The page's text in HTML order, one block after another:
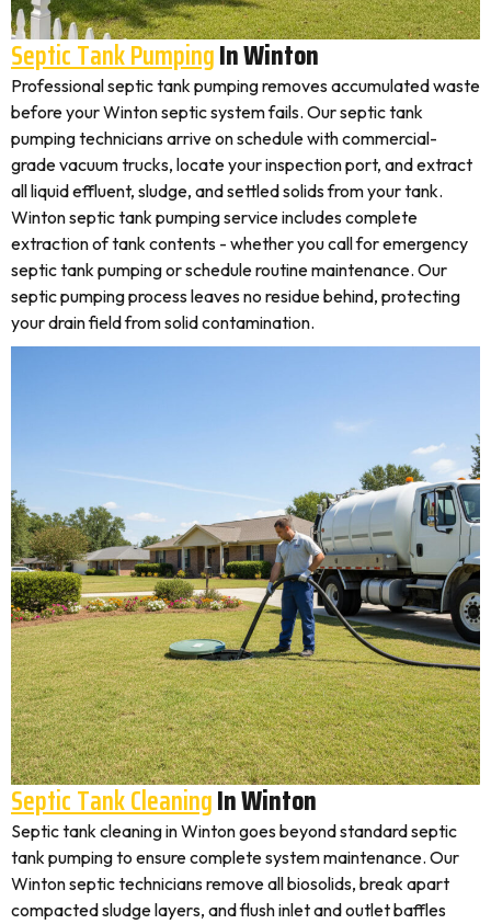
Septic Tank PumpingIn Winton
Professional septic tank pumping removes accumulated waste
before your Winton septic system fails. Our septic tank
pumping technicians arrive on schedule with commercial-
grade vacuum trucks, locate your inspection port, and extract
all liquid effluent, sludge, and settled solids from your tank.
Winton septic tank pumping service includes complete
extraction of tank contents - whether you call for emergency
septic tank pumping or schedule routine maintenance. Our
septic pumping process leaves no residue behind, protecting
your drain field from solid contamination.
Septic Tank CleaningIn Winton
Septic tank cleaning in Winton goes beyond standard septic
tank pumping to ensure complete system maintenance. Our
Winton septic technicians remove all biosolids, break apart
compacted sludge layers, and flush inlet and outlet baffles